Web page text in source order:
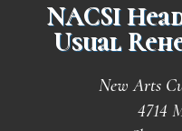
NACSI
Usual
New Arts
4714